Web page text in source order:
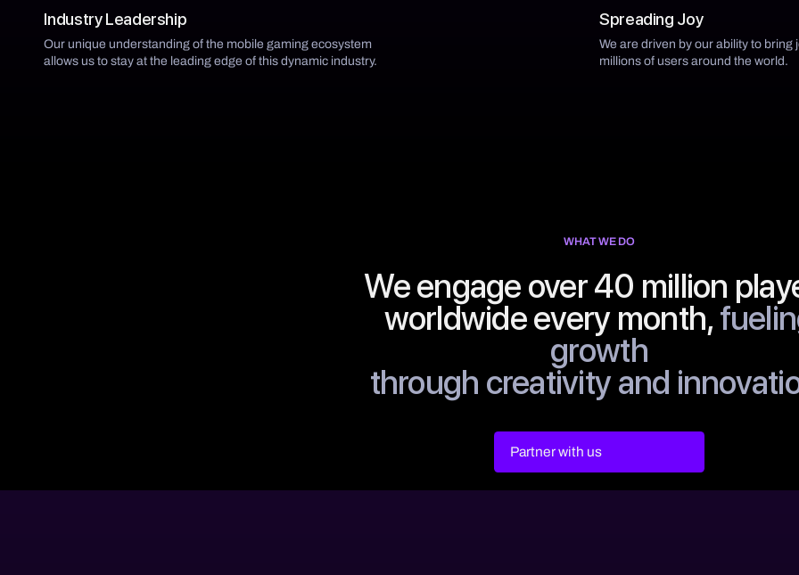
Industry Leadership
Our unique understanding of the mobile gaming ecosystem
allows us to stay at the leading edge of this dynamic industry.
Spreading Joy
We are driven by our ability to bring
millions of users around the world.
WHAT WE DO
We engage over 40 million
worldwide every month,
growth
through creativity and
Partner with us